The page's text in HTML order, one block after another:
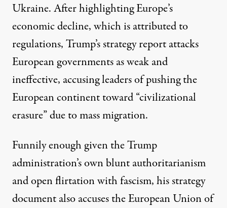
Ukraine. After highlighting Europe’s
economic decline, which is attributed to
regulations, Trump’s strategy report attacks
European governments as weak and
ineffective, accusing leaders of pushing the
European continent toward “civilizational
erasure” due to mass migration.
Funnily enough given the Trump
administration’s own blunt authoritarianism
and open flirtation with fascism, his strategy
document also accuses the European Union of